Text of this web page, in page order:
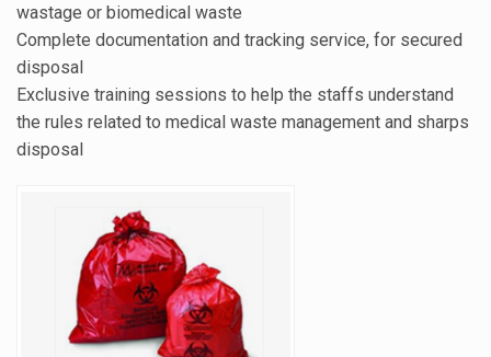
wastage or biomedical waste
Complete documentation and tracking service, for secured
disposal
Exclusive training sessions to help the staffs understand
the rules related to medical waste management and sharps
disposal